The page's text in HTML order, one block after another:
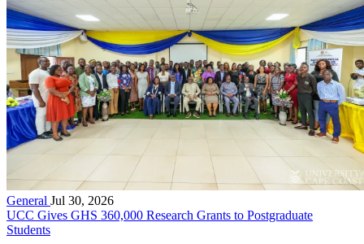
General Jul 30, 2026
UCC Gives GHS 360,000 Research Grants to Postgraduate
Students